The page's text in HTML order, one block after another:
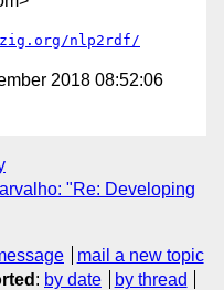
nlp2rdf/
2018 08:52:06
"Re: Developing
mail a new topic
: by date
by thread